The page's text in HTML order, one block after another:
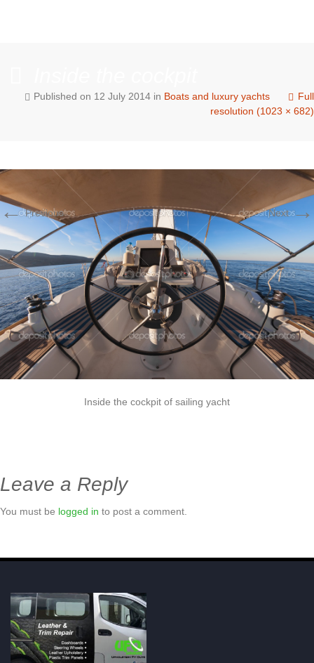
Published on 12 July 2014 in Boats and luxury yachts
Full
resolution (1023 × 682)
←Previous Next→
Inside the cockpit of sailing yacht
Leave a Reply
You must be logged in to post a comment.